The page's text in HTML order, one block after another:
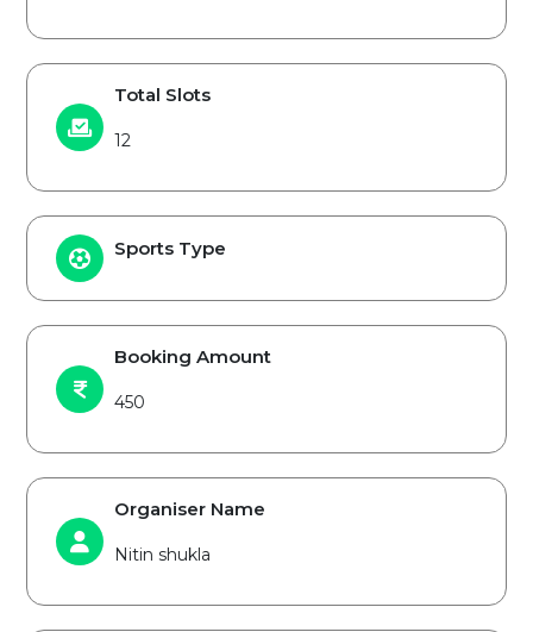
Total Slots
12
Sports Type
Booking Amount
450
Organiser Name
Nitin shukla